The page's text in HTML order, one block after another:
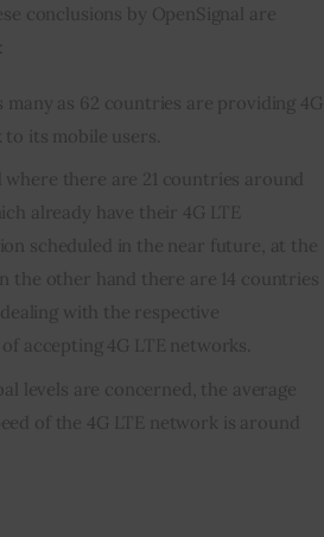
conclusions by OpenSignal are
many as 62 countries are providing 4G
to its mobile users.
where there are 21 countries around
already have their 4G LTE
scheduled in the near future, at the
the other hand there are 14 countries
with the respective
accepting 4G LTE networks.
levels are concerned, the average
of the 4G LTE network is around